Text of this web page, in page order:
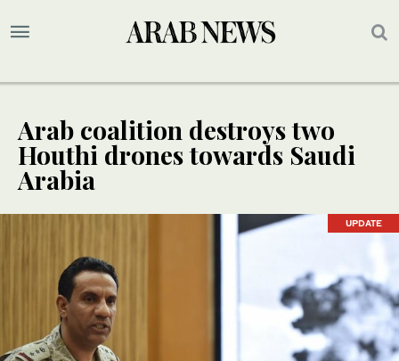
Arab coalition destroys two
Houthi drones towards Saudi
Arabia
UPDATE